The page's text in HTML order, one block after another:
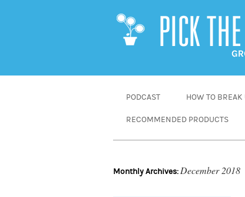
PODCAST HOW TO
RECOMMENDED PRODUCTS
Monthly Archives: December 2018